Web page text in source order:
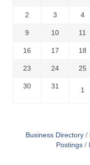
2 3 4
9 10 11
16 17 18
23 24 25
30 31 1
Business Directory
Postings